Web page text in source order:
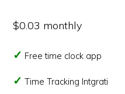
$0.03 monthly
Free time clock app
Time Tracking Intgrati